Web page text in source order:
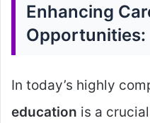
Enhancing
Opportunities:
In today’s highly
education is a